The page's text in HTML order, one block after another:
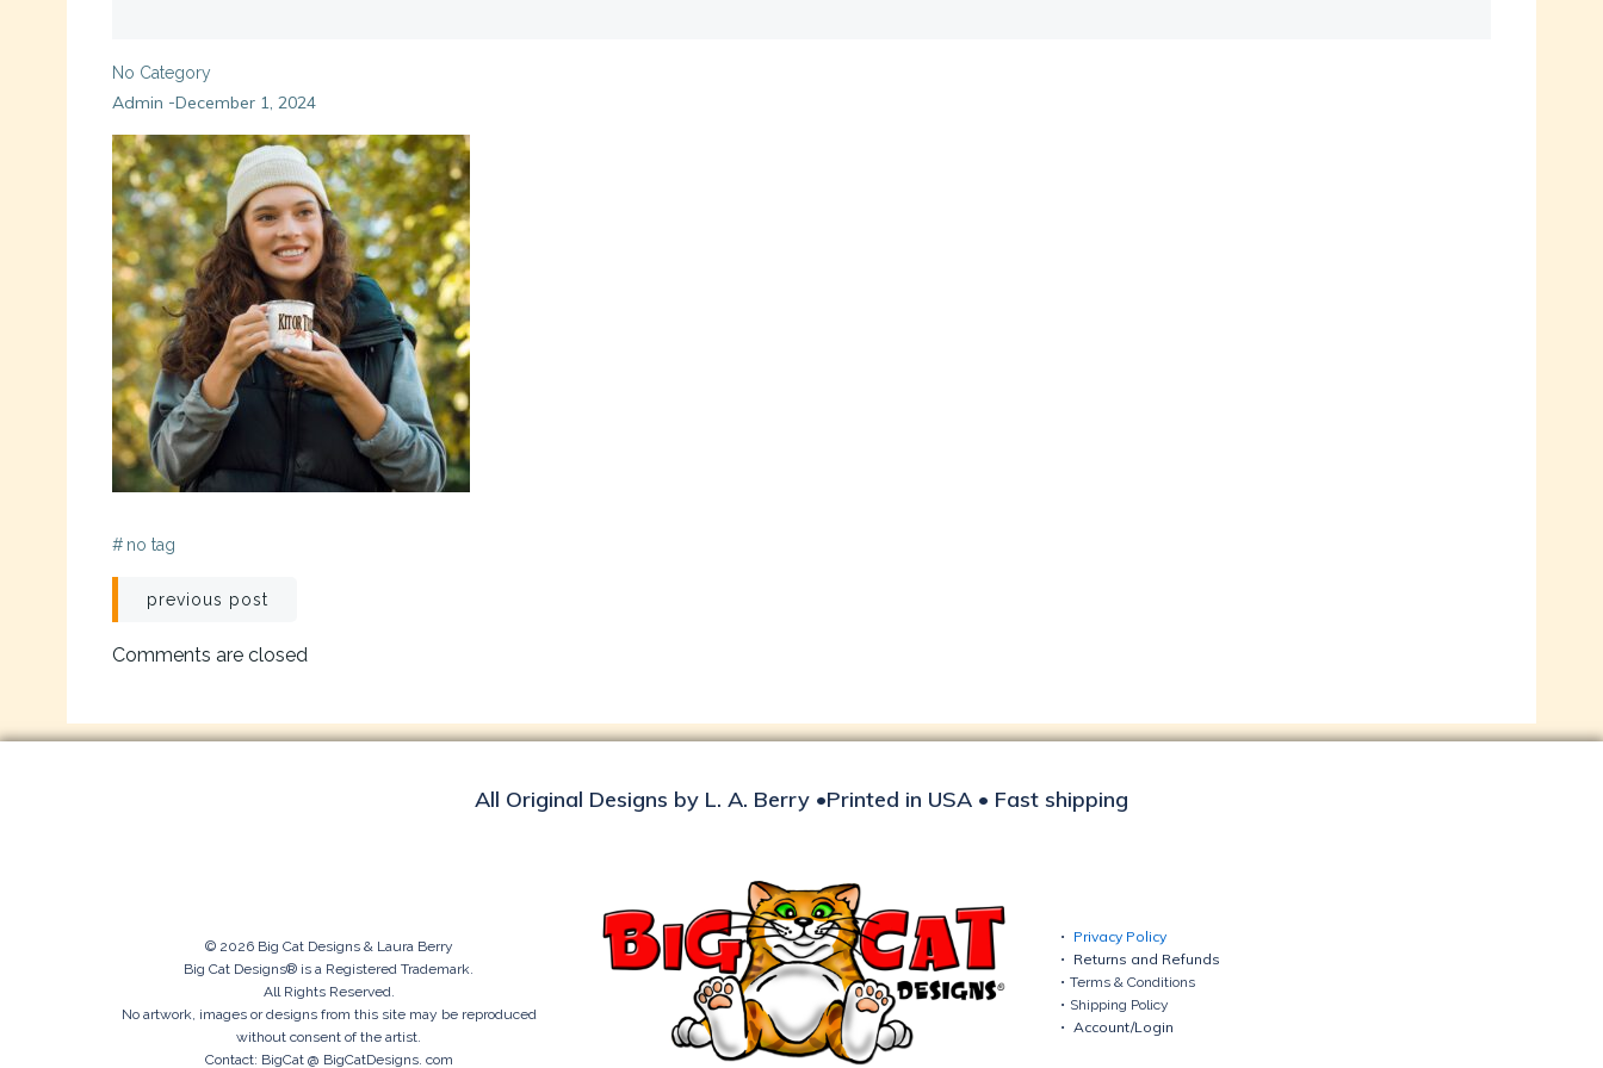
No Category
Admin -December 1, 2024
# no tag
Post
navigation
previous post
Comments are closed
All Original Designs by L. A. Berry •Printed in USA • Fast shipping
© 2026 Big Cat Designs & Laura Berry
Big Cat Designs® is a Registered Trademark.
All Rights Reserved.
No artwork, images or designs from this site may be reproduced
without consent of the artist.
Contact: BigCat @ BigCatDesigns. com
Privacy Policy
Returns and Refunds
Terms & Conditions
Shipping Policy
Account/Login